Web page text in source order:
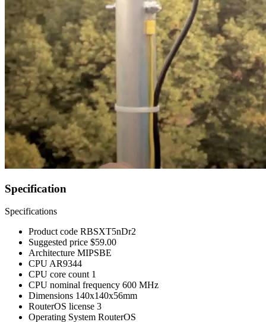
Specification
Specifications
Product code RBSXT5nDr2
Suggested price $59.00
Architecture MIPSBE
CPU AR9344
CPU core count 1
CPU nominal frequency 600 MHz
Dimensions 140x140x56mm
RouterOS license 3
Operating System RouterOS